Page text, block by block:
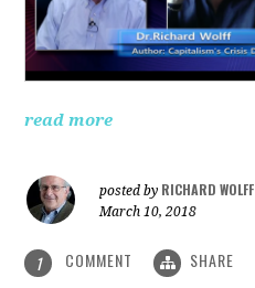
read more
posted by RICHARD WOLFF
March 10, 2018
1 COMMENT SHARE